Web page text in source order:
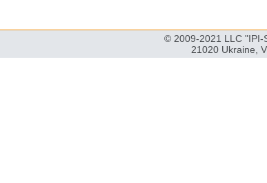
© 2009-2021 LLC "IPI-
21020 Ukraine,